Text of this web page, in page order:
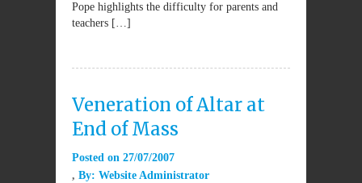
Pope highlights the difficulty for parents and
teachers […]
Veneration of Altar at
End of Mass
Posted on 27/07/2007
By: Website Administrator